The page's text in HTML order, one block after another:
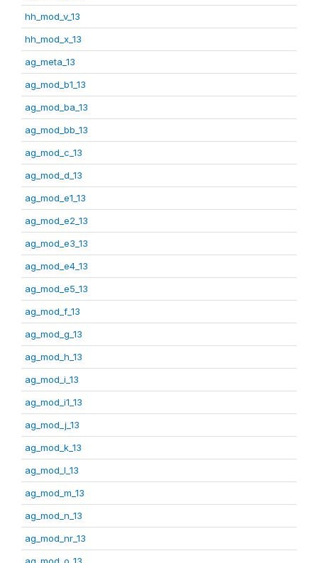
hh_mod_v_13
hh_mod_x_13
ag_meta_13
ag_mod_b1_13
ag_mod_ba_13
ag_mod_bb_13
ag_mod_c_13
ag_mod_d_13
ag_mod_e1_13
ag_mod_e2_13
ag_mod_e3_13
ag_mod_e4_13
ag_mod_e5_13
ag_mod_f_13
ag_mod_g_13
ag_mod_h_13
ag_mod_i_13
ag_mod_i1_13
ag_mod_j_13
ag_mod_k_13
ag_mod_l_13
ag_mod_m_13
ag_mod_n_13
ag_mod_nr_13